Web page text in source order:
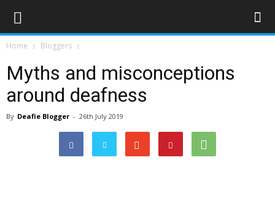
Home Bloggers
Myths and misconceptions
around deafness
By Deafie Blogger - 26th July 2019